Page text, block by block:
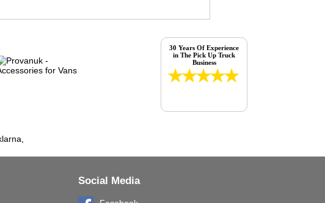
30 Years Of Experience
in The Pick Up Truck
Business
Social Media